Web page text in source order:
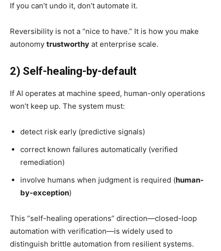
If you can’t undo it, don’t automate it.
Reversibility is not a “nice to have.” It is how you make
autonomy trustworthy at enterprise scale.
2) Self-healing-by-default
If AI operates at machine speed, human-only operations
won’t keep up. The system must:
detect risk early (predictive signals)
correct known failures automatically (verified
remediation)
involve humans when judgment is required (human-
by-exception)
This “self-healing operations” direction—closed-loop
automation with verification—is widely used to
distinguish brittle automation from resilient systems.